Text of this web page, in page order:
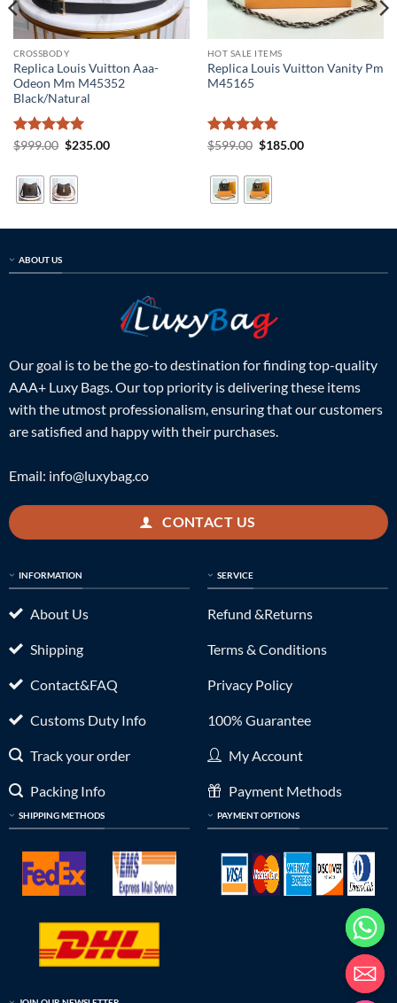
CROSSBODY
Replica Louis Vuitton Aaa-
Odeon Mm M45352
Black/Natural
Rated5
$999.00 Original
$999.00.
$235.00Current
HOT SALE ITEMS
Replica Louis Vuitton Vanity Pm
M45165
Rated5
$599.00 Original
$599.00.
$185.00Current
ABOUT US
Our goal is to be the go-to destination for finding top-quality
AAA+ Luxy Bags. Our top priority is delivering these items
with the utmost professionalism, ensuring that our customers
are satisfied and happy with their purchases.
Email: info@luxybag.co
CONTACT US
INFORMATION
About Us
Shipping
Contact&FAQ
Customs Duty Info
Track your order
Packing Info
SHIPPING METHODS
SERVICE
Refund &Returns
Terms & Conditions
Privacy Policy
100% Guarantee
My Account
Payment Methods
PAYMENT OPTIONS